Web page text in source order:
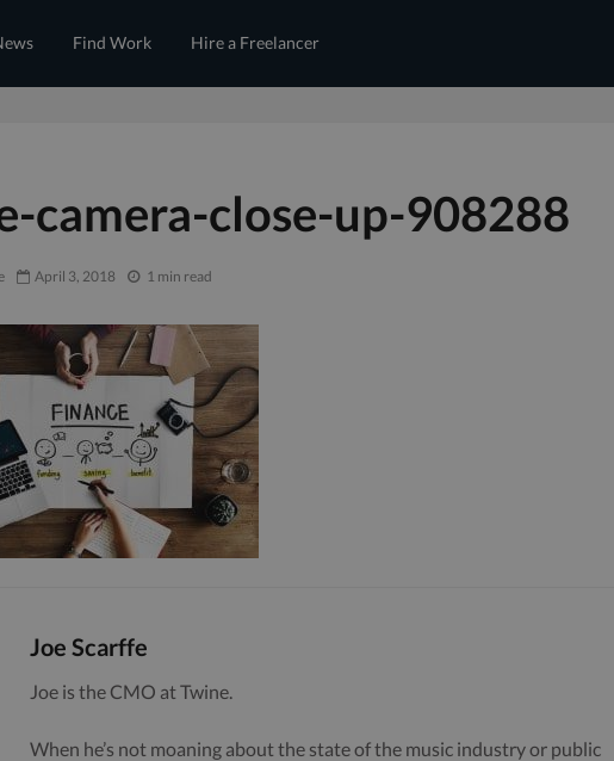
Find Work Hire a Freelancer
camera-close-up-908288
April 3, 2018 1 min read
Joe Scarffe
Joe is the CMO at Twine.
When he’s not moaning about the state of the music industry or public